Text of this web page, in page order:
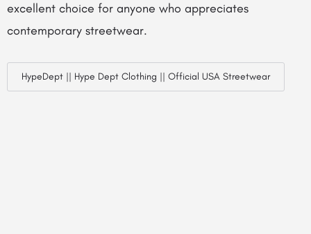
excellent choice for anyone who appreciates
contemporary streetwear.
HypeDept || Hype Dept Clothing || Official USA Streetwear